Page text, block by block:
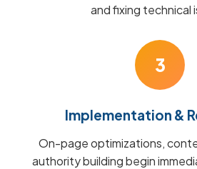
and fixing technical
3
Implementation &
On-page optimizations,
authority building begin